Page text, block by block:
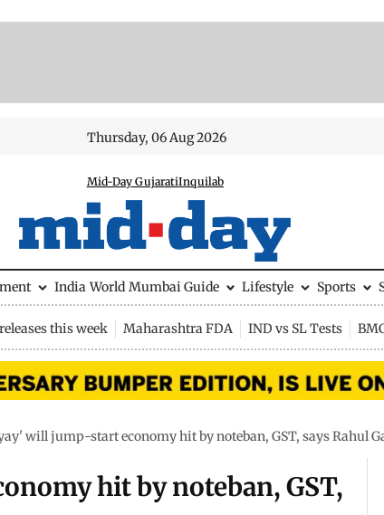
Thursday, 06 Aug 2026
Mid-Day GujaratiInquilab
India World Mumbai Guide Lifestyle Sports
this week Maharashtra FDA IND vs SL Tests
will jump-start economy hit by noteban, GST, says Rahul
hit by noteban, GST,